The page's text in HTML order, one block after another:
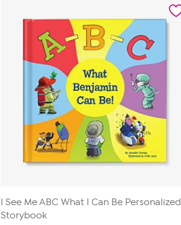
I See Me ABC What I Can Be Personalized
Storybook